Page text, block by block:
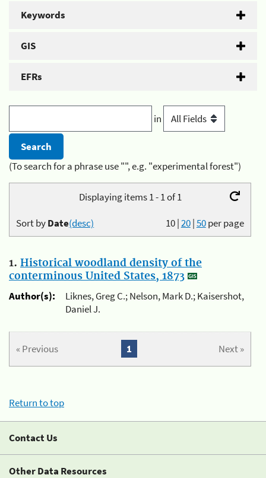
Keywords
GIS
EFRs
in
(To search for a phrase use "", e.g. "experimental forest")
Displaying items 1 - 1 of 1
10|20|50per page
Sort byDate(desc)
1. Historical woodland density of the
conterminous United States, 1873
Author(s):
Liknes, Greg C.; Nelson, Mark D.; Kaisershot,
Daniel J.
« Previous Next »
1
Return to top
Contact Us
Other Data Resources